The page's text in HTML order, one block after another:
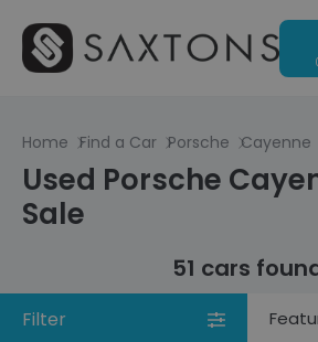
Home Find a Car Porsche Cayenne
Used Porsche
Sale
51 cars
Filter
Sort